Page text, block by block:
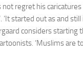
not regret his
‘It started out as and
considers starting
‘Muslims are